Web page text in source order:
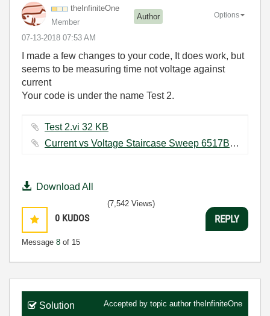
theInfiniteOne
Member
Author
‎07-13-2018 07:53 AM
Options
I made a few changes to your code, It does work, but
seems to be measuring time not voltage against
current
Your code is under the name Test 2.
Test 2.vi ‏32 KB
Current vs Voltage Staircase Sweep 6517B.vi ‏28 KB
Download All
0 KUDOS
Message 8 of 15
(7,542 Views)
REPLY
Solution Accepted by topic author theInfiniteOne